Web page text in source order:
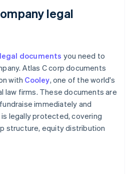
legal
legal documents you need to
Atlas C corp documents
with Cooley, one of the world's
law firms. These documents are
immediately and
legally protected, covering
structure, equity distribution